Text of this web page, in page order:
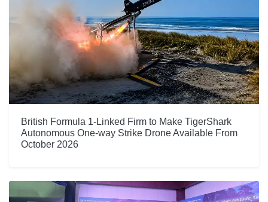
British Formula 1-Linked Firm to Make TigerShark
Autonomous One-way Strike Drone Available From
October 2026